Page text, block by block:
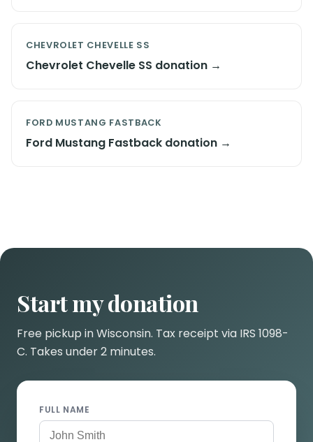
CHEVROLET CHEVELLE SS
Chevrolet Chevelle SS donation →
FORD MUSTANG FASTBACK
Ford Mustang Fastback donation →
Start my donation
Free pickup in Wisconsin. Tax receipt via IRS 1098-
C. Takes under 2 minutes.
FULL NAME